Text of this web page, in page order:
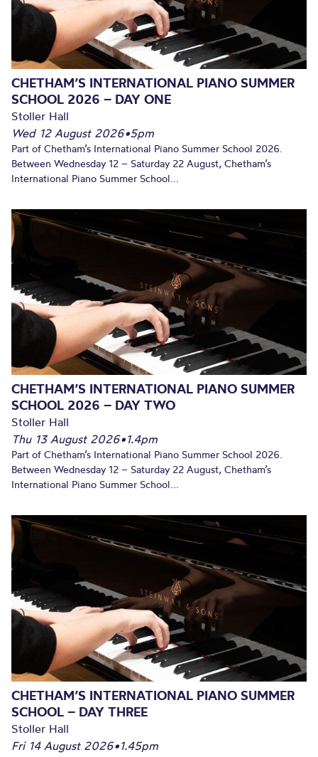
CHETHAM’S INTERNATIONAL PIANO SUMMER
SCHOOL 2026 – DAY ONE
Stoller Hall
Wed 12 August 2026•5pm
Part of Chetham’s International Piano Summer School 2026.
Between Wednesday 12 – Saturday 22 August, Chetham’s
International Piano Summer School...
CHETHAM’S INTERNATIONAL PIANO SUMMER
SCHOOL 2026 – DAY TWO
Stoller Hall
Thu 13 August 2026•1.4pm
Part of Chetham’s International Piano Summer School 2026.
Between Wednesday 12 – Saturday 22 August, Chetham’s
International Piano Summer School...
CHETHAM’S INTERNATIONAL PIANO SUMMER
SCHOOL – DAY THREE
Stoller Hall
Fri 14 August 2026•1.45pm